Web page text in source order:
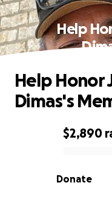
Help
0% complete
$2,890
Donate
Help Honor
Dimas's